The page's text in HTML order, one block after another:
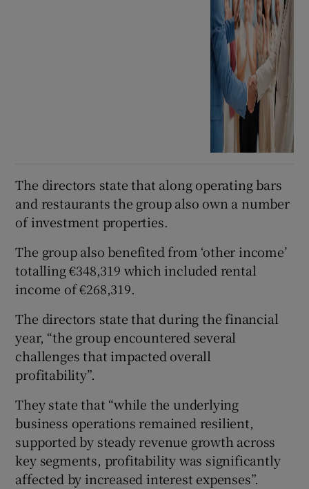
The directors state that along operating bars
and restaurants the group also own a number
of investment properties.
The group also benefited from ‘other income’
totalling €348,319 which included rental
income of €268,319.
The directors state that during the financial
year, “the group encountered several
challenges that impacted overall
profitability”.
They state that “while the underlying
business operations remained resilient,
supported by steady revenue growth across
key segments, profitability was significantly
affected by increased interest expenses”.